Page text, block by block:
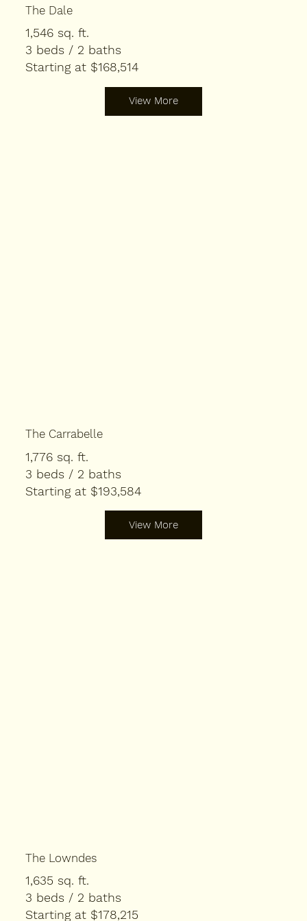
The Dale
1,546 sq. ft.
3 beds / 2 baths
Starting at $168,514
View More
The Carrabelle
1,776 sq. ft.
3 beds / 2 baths
Starting at $193,584
View More
The Lowndes
1,635 sq. ft.
3 beds / 2 baths
Starting at $178,215